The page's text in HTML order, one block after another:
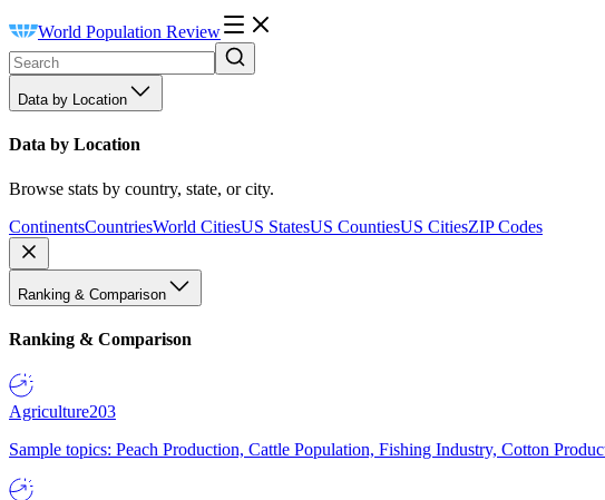
World Population Review
Data by Location
Data by Location
Browse stats by country, state, or city.
ContinentsCountriesWorld CitiesUS StatesUS CountiesUS CitiesZIP Codes
Ranking & Comparison
Ranking & Comparison
Agriculture203
Sample topics: Peach Production, Cattle Population, Fishing Industry, Cotton